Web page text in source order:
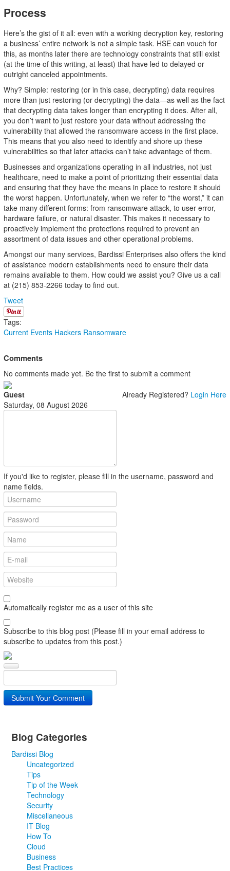
Process
Here’s the gist of it all: even with a working decryption key, restoring
a business’ entire network is not a simple task. HSE can vouch for
this, as months later there are technology constraints that still exist
(at the time of this writing, at least) that have led to delayed or
outright canceled appointments.
Why? Simple: restoring (or in this case, decrypting) data requires
more than just restoring (or decrypting) the data—as well as the fact
that decrypting data takes longer than encrypting it does. After all,
you don’t want to just restore your data without addressing the
vulnerability that allowed the ransomware access in the first place.
This means that you also need to identify and shore up these
vulnerabilities so that later attacks can’t take advantage of them.
Businesses and organizations operating in all industries, not just
healthcare, need to make a point of prioritizing their essential data
and ensuring that they have the means in place to restore it should
the worst happen. Unfortunately, when we refer to “the worst,” it can
take many different forms: from ransomware attack, to user error,
hardware failure, or natural disaster. This makes it necessary to
proactively implement the protections required to prevent an
assortment of data issues and other operational problems.
Amongst our many services, Bardissi Enterprises also offers the kind
of assistance modern establishments need to ensure their data
remains available to them. How could we assist you? Give us a call
at (215) 853-2266 today to find out.
Tweet
Tags:
Current Events Hackers Ransomware
Comments
No comments made yet. Be the first to submit a comment
Already Registered? Login Here
Guest
Saturday, 08 August 2026
If you'd like to register, please fill in the username, password and
name fields.
Automatically register me as a user of this site
Subscribe to this blog post (Please fill in your email address to
subscribe to updates from this post.)
Submit Your Comment
Blog Categories
Bardissi Blog
Uncategorized
Tips
Tip of the Week
Technology
Security
Miscellaneous
IT Blog
How To
Cloud
Business
Best Practices